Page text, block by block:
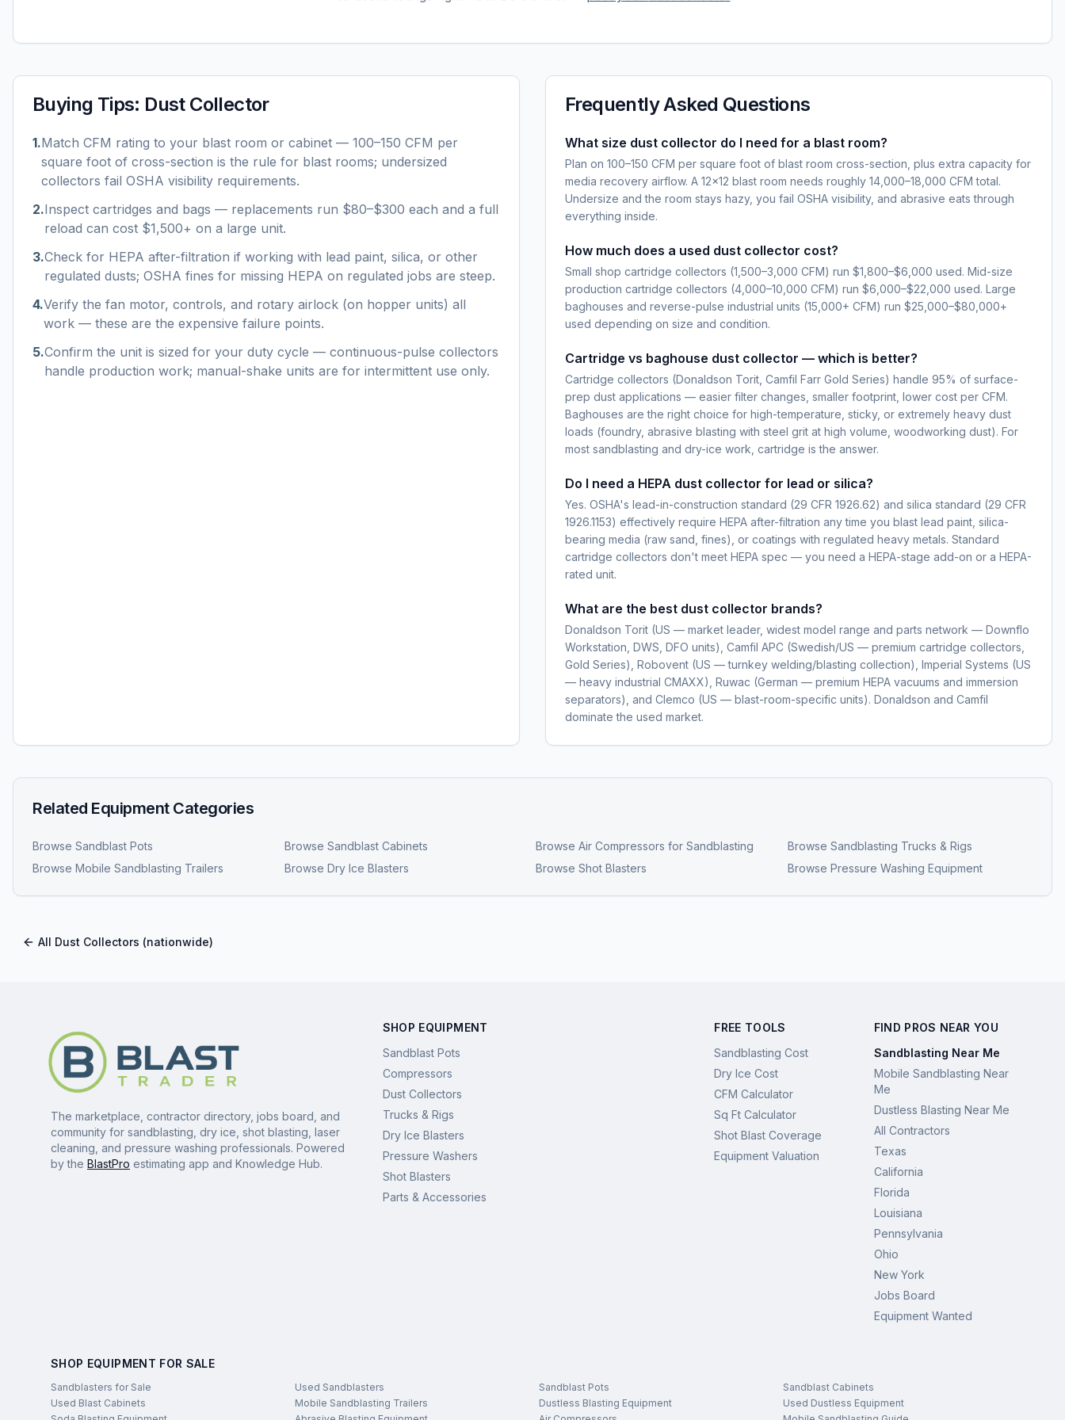
Buying Tips: Dust Collector
1.Match CFM rating to your blast room or cabinet — 100–150 CFM per
square foot of cross-section is the rule for blast rooms; undersized
collectors fail OSHA visibility requirements.
2.Inspect cartridges and bags — replacements run $80–$300 each and a full
reload can cost $1,500+ on a large unit.
3.Check for HEPA after-filtration if working with lead paint, silica, or other
regulated dusts; OSHA fines for missing HEPA on regulated jobs are steep.
4.Verify the fan motor, controls, and rotary airlock (on hopper units) all
work — these are the expensive failure points.
5.Confirm the unit is sized for your duty cycle — continuous-pulse collectors
handle production work; manual-shake units are for intermittent use only.
Frequently Asked Questions
What size dust collector do I need for a blast room?
Plan on 100–150 CFM per square foot of blast room cross-section, plus extra capacity for
media recovery airflow. A 12×12 blast room needs roughly 14,000–18,000 CFM total.
Undersize and the room stays hazy, you fail OSHA visibility, and abrasive eats through
everything inside.
How much does a used dust collector cost?
Small shop cartridge collectors (1,500–3,000 CFM) run $1,800–$6,000 used. Mid-size
production cartridge collectors (4,000–10,000 CFM) run $6,000–$22,000 used. Large
baghouses and reverse-pulse industrial units (15,000+ CFM) run $25,000–$80,000+
used depending on size and condition.
Cartridge vs baghouse dust collector — which is better?
Cartridge collectors (Donaldson Torit, Camfil Farr Gold Series) handle 95% of surface-
prep dust applications — easier filter changes, smaller footprint, lower cost per CFM.
Baghouses are the right choice for high-temperature, sticky, or extremely heavy dust
loads (foundry, abrasive blasting with steel grit at high volume, woodworking dust). For
most sandblasting and dry-ice work, cartridge is the answer.
Do I need a HEPA dust collector for lead or silica?
Yes. OSHA's lead-in-construction standard (29 CFR 1926.62) and silica standard (29 CFR
1926.1153) effectively require HEPA after-filtration any time you blast lead paint, silica-
bearing media (raw sand, fines), or coatings with regulated heavy metals. Standard
cartridge collectors don't meet HEPA spec — you need a HEPA-stage add-on or a HEPA-
rated unit.
What are the best dust collector brands?
Donaldson Torit (US — market leader, widest model range and parts network — Downflo
Workstation, DWS, DFO units), Camfil APC (Swedish/US — premium cartridge collectors,
Gold Series), Robovent (US — turnkey welding/blasting collection), Imperial Systems (US
— heavy industrial CMAXX), Ruwac (German — premium HEPA vacuums and immersion
separators), and Clemco (US — blast-room-specific units). Donaldson and Camfil
dominate the used market.
Related Equipment Categories
Browse Sandblast Pots Browse Sandblast Cabinets Browse Air Compressors for Sandblasting Browse Sandblasting Trucks & Rigs
Browse Mobile Sandblasting Trailers Browse Dry Ice Blasters Browse Shot Blasters Browse Pressure Washing Equipment
All Dust Collectors (nationwide)
The marketplace, contractor directory, jobs board, and
community for sandblasting, dry ice, shot blasting, laser
cleaning, and pressure washing professionals. Powered
by the BlastPro estimating app and Knowledge Hub.
SHOP EQUIPMENT
Sandblast Pots
Compressors
Dust Collectors
Trucks & Rigs
Dry Ice Blasters
Pressure Washers
Shot Blasters
Parts & Accessories
FREE TOOLS
Sandblasting Cost
Dry Ice Cost
CFM Calculator
Sq Ft Calculator
Shot Blast Coverage
Equipment Valuation
FIND PROS NEAR YOU
Sandblasting Near Me
Mobile Sandblasting Near
Me
Dustless Blasting Near Me
All Contractors
Texas
California
Florida
Louisiana
Pennsylvania
Ohio
New York
Jobs Board
Equipment Wanted
SHOP EQUIPMENT FOR SALE
Sandblasters for Sale Used Sandblasters Sandblast Pots
Sandblast Cabinets
Used Blast Cabinets
Mobile Sandblasting Trailers Dustless Blasting Equipment
Used Dustless Equipment